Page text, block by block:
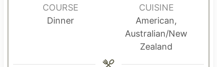
r
s
e
COURSE
Dinner
CUISINE
American,
Australian/New
Zealand